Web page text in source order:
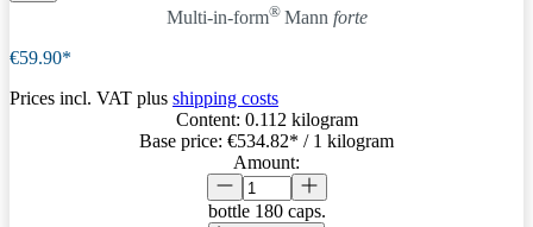
Multi-in-form® Mann forte
€59.90*
Prices incl. VAT plus shipping costs
Content: 0.112 kilogram
Base price: €534.82* / 1 kilogram
Amount:
bottle 180 caps.